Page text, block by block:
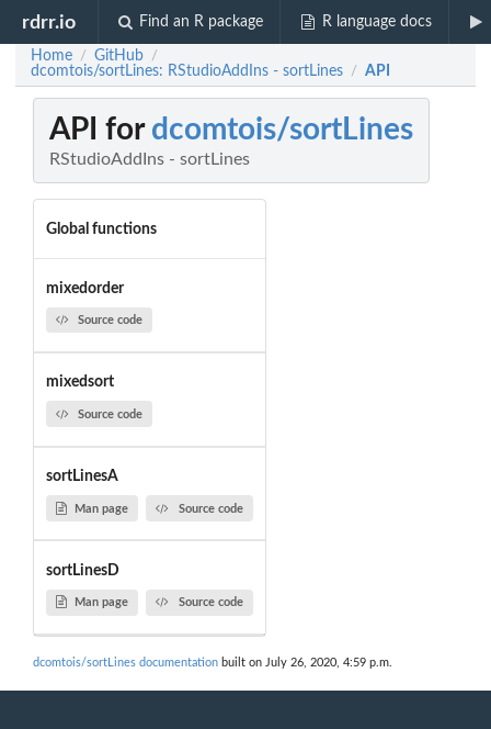
rdrr.io Find an R package R language docs
Home / GitHub /
dcomtois/sortLines: RStudioAddIns - sortLines / API
API for dcomtois/sortLines
RStudioAddIns - sortLines
Global functions
mixedorder
Source code
mixedsort
Source code
sortLinesA
Man page Source code
sortLinesD
Man page Source code
dcomtois/sortLines documentation built on July 26, 2020, 4:59 p.m.